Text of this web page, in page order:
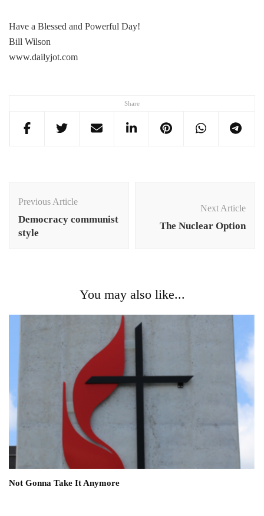
Share
Have a Blessed and Powerful Day!
Bill Wilson
www.dailyjot.com
Navigation
Previous Article
Democracy communist
style
Next Article
The Nuclear Option
You may also like...
Not Gonna Take It Anymore